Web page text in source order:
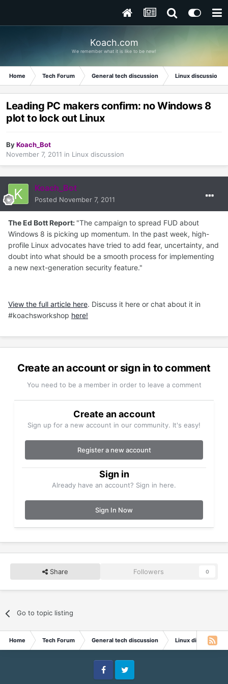
Koach.com
We remember what it is like to be new!
Home Tech Forum General tech discussion Linux discussion
Leading PC makers confirm: no Windows 8
plot to lock out Linux
ByKoach_Bot
November 7, 2011 in Linux discussion
Koach_Bot
Posted November 7, 2011
The Ed Bott Report: "The campaign to spread FUD about
Windows 8 is picking up momentum. In the past week, high-
profile Linux advocates have tried to add fear, uncertainty, and
doubt into what should be a smooth process for implementing
a new next-generation security feature."
View the full article here. Discuss it here or chat about it in
#koachsworkshop here!
Create an account or sign in to comment
You need to be a member in order to leave a comment
Create an account
Sign up for a new account in our community. It's easy!
Register a new account
Sign in
Already have an account? Sign in here.
Sign In Now
Share Followers 0
Go to topic listing
Home Tech Forum General tech discussion Linux discussion
FacebookTwitter